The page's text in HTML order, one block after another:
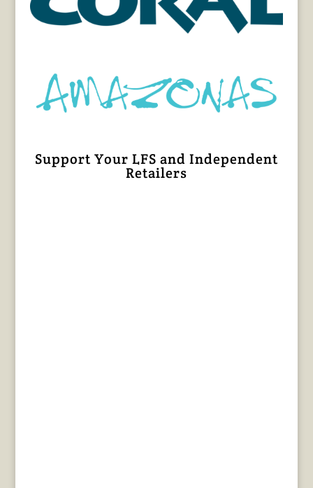
Support Your LFS and Independent
Retailers